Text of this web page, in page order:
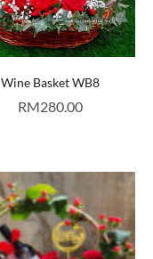
Wine Basket WB8
RM280.00